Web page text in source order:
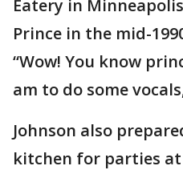
Eatery in
Prince in the mid-
“Wow! You know
am to do some
Johnson also
kitchen for parties at